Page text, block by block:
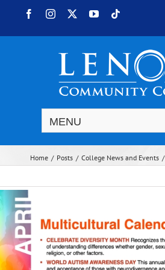
Skip to content
FacebookInstagram YouTube
Home Posts College News and Events
View Larger Image